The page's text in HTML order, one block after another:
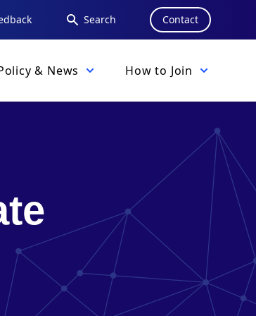
Search Contact
& News How to Join